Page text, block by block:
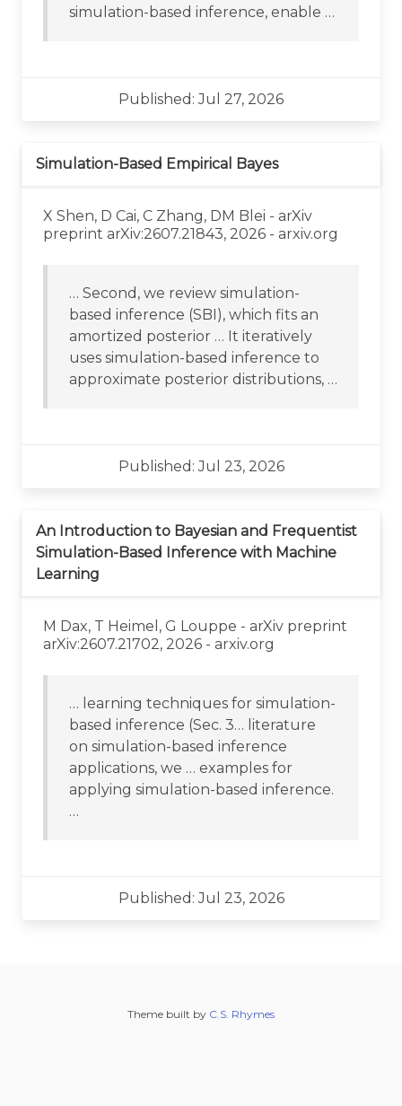
simulation-based inference, enable …
Published: Jul 27, 2026
Simulation-Based Empirical Bayes
X Shen, D Cai, C Zhang, DM Blei - arXiv
preprint arXiv:2607.21843, 2026 - arxiv.org
… Second, we review simulation-
based inference (SBI), which fits an
amortized posterior … It iteratively
uses simulation-based inference to
approximate posterior distributions, …
Published: Jul 23, 2026
An Introduction to Bayesian and Frequentist
Simulation-Based Inference with Machine
Learning
M Dax, T Heimel, G Louppe - arXiv preprint
arXiv:2607.21702, 2026 - arxiv.org
… learning techniques for simulation-
based inference (Sec. 3… literature
on simulation-based inference
applications, we … examples for
applying simulation-based inference.
…
Published: Jul 23, 2026
Theme built by C.S. Rhymes